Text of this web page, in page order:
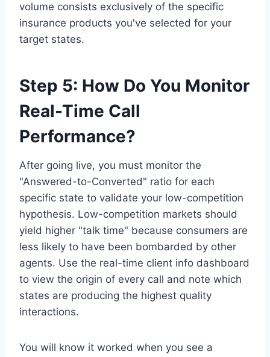
volume consists exclusively of the specific
insurance products you've selected for your
target states.
Step 5: How Do You Monitor
Real-Time Call
Performance?
After going live, you must monitor the
"Answered-to-Converted" ratio for each
specific state to validate your low-competition
hypothesis. Low-competition markets should
yield higher "talk time" because consumers are
less likely to have been bombarded by other
agents. Use the real-time client info dashboard
to view the origin of every call and note which
states are producing the highest quality
interactions.
You will know it worked when you see a